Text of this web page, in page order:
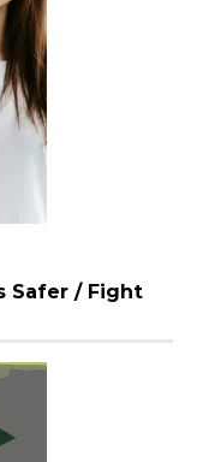
Safer / Fight